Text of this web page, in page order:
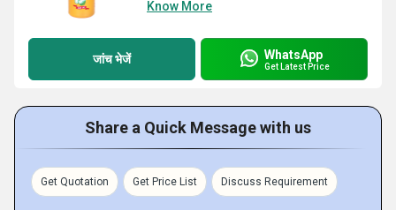
Know More
जांच भेजें WhatsApp
Get Latest Price
Share a Quick Message with us
Get Quotation Get Price List Discuss Requirement